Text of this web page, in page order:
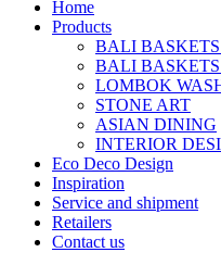
Home
Products
BALI
BALI
LOMBOK
STONE ART
ASIAN DINING
INTERIOR
Eco Deco Design
Inspiration
Service and shipment
Retailers
Contact us